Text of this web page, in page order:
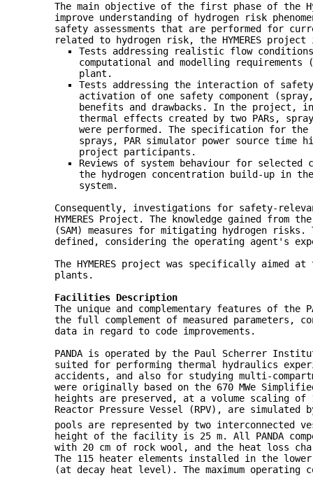
The main objective of the first phase of the
improve understanding of hydrogen risk
safety assessments that are performed for
related to hydrogen risk, the HYMERES
Tests addressing realistic flow
computational and modelling
plant.
Tests addressing the interaction of
activation of one safety component
benefits and drawbacks. In the project,
thermal effects created by two PARs,
were performed. The specification for
sprays, PAR simulator power source time
project participants.
Reviews of system behaviour for selected
the hydrogen concentration build-up in
system.
Consequently, investigations for safety-
HYMERES Project. The knowledge gained
(SAM) measures for mitigating hydrogen
defined, considering the operating agent's
The HYMERES project was specifically
plants.
Facilities Description
The unique and complementary features of
the full complement of measured parameters,
data in regard to code improvements.
PANDA is operated by the Paul Scherrer
suited for performing thermal hydraulics
accidents, and also for studying multi-
were originally based on the 670 MWe
heights are preserved, at a volume scaling of
Reactor Pressure Vessel (RPV), are
pools are represented by two interconnected
height of the facility is 25 m. All PANDA
with 20 cm of rock wool, and the heat loss
The 115 heater elements installed in the
(at decay heat level). The maximum operating